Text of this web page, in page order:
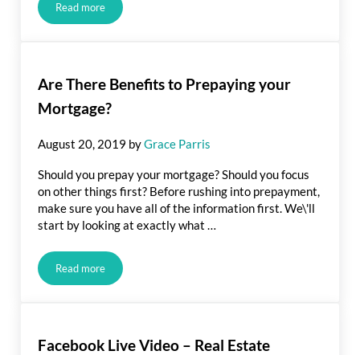
Read moreTips for Lowering Your Mortgage Insurance Payment
Are There Benefits to Prepaying your
Mortgage?
August 20, 2019 byGrace Parris
Should you prepay your mortgage? Should you focus
on other things first? Before rushing into prepayment,
make sure you have all of the information first. We\'ll
start by looking at exactly what …
Read moreAre There Benefits to Prepaying your Mortgage?
Facebook Live Video – Real Estate